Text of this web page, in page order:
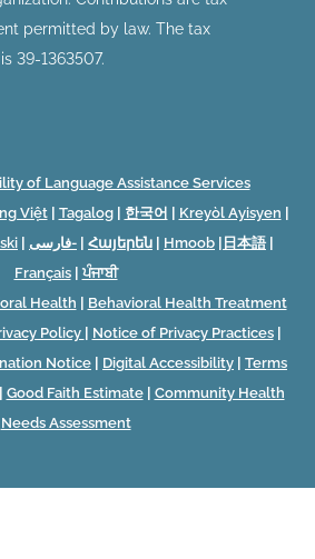
permitted by law. The tax
39-1363507.
of Language Assistance Services
Việt| Tagalog| 한국어 | Kreyòl Ayisyen |
| فارسی- | Հայերեն | Hmoob | 日本語|
Français| ਪੰਜਾਬੀ
Health | Behavioral Health Treatment
Policy | Notice of Privacy Practices|
Notice | Digital Accessibility | Terms
Good Faith Estimate| Community Health
Needs Assessment